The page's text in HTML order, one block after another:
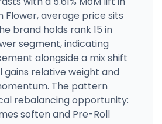
Fordham Heights, NY
· Directions · Website
Flower, average price sits
brand holds rank 15 in
segment, indicating
alongside a mix shift
gains relative weight and
The pattern
rebalancing opportunity:
soften and Pre-Roll